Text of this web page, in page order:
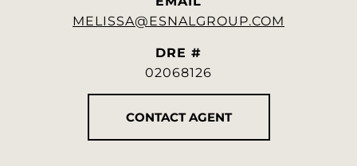
MELISSA@ESNALGROUP.COM
DRE #
02068126
CONTACT AGENT